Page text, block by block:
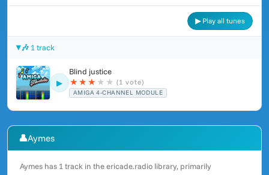
▶ Play all tunes
🎶 1 track
▶
Blind justice
★ ★ ★ ★ ★ (1 vote)
AMIGA 4-CHANNEL MODULE
👤Aymes
Aymes has 1 track in the ericade.radio library, primarily